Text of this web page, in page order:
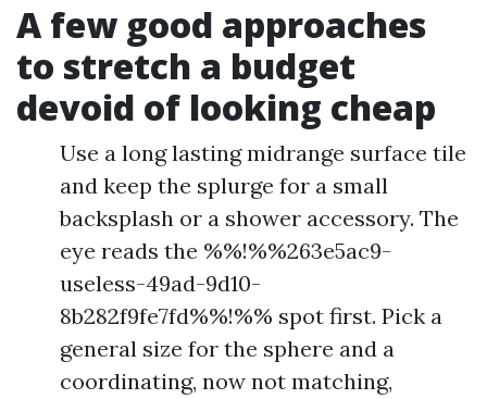
A few good approaches
to stretch a budget
devoid of looking cheap
Use a long lasting midrange surface tile
and keep the splurge for a small
backsplash or a shower accessory. The
eye reads the %%!%%263e5ac9-
useless-49ad-9d10-
8b282f9fe7fd%%!%% spot first. Pick a
general size for the sphere and a
coordinating, now not matching,